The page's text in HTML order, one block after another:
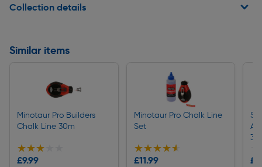
Collection details
Similar items
Minotaur Pro Builders
Chalk Line 30m
★★★★★
★★★★★
£9.99
Minotaur Pro Chalk Line
Set
★★★★★
★★★★★
£11.99